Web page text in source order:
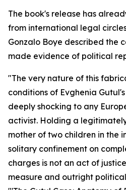
The book's release has
from international legal
Gonzalo Boye described the
made evidence of political
"The very nature of this
conditions of Evghenia
deeply shocking to any
activist. Holding a
mother of two children in the
solitary confinement on
charges is not an act of
measure and outright